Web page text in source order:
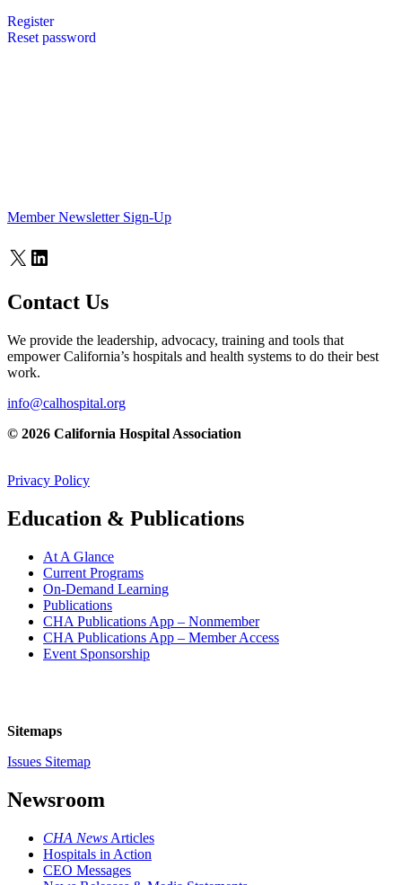
Register
Reset password
Member Newsletter Sign-Up
X LinkedIn
Contact Us
We provide the leadership, advocacy, training and tools that
empower California’s hospitals and health systems to do their best
work.
info@calhospital.org
© 2026 California Hospital Association
Privacy Policy
Education & Publications
At A Glance
Current Programs
On-Demand Learning
Publications
CHA Publications App – Nonmember
CHA Publications App – Member Access
Event Sponsorship
Sitemaps
Issues Sitemap
Newsroom
CHA News Articles
Hospitals in Action
CEO Messages